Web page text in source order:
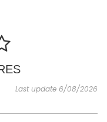
Last update 6/08/2026